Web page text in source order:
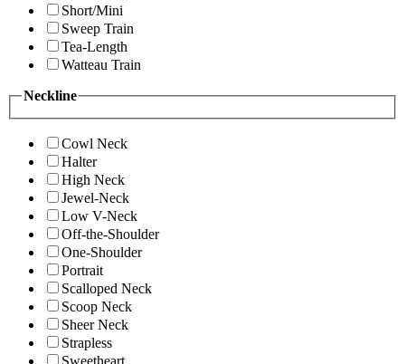
Short/Mini
Sweep Train
Tea-Length
Watteau Train
Neckline
Cowl Neck
Halter
High Neck
Jewel-Neck
Low V-Neck
Off-the-Shoulder
One-Shoulder
Portrait
Scalloped Neck
Scoop Neck
Sheer Neck
Strapless